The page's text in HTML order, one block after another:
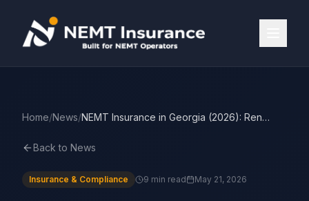
Home/News/ NEMT Insurance in Georgia (2026): Renewal Rules, Broker Reality & Premiums
Back to News
Insurance & Compliance 9 min read May 21, 2026